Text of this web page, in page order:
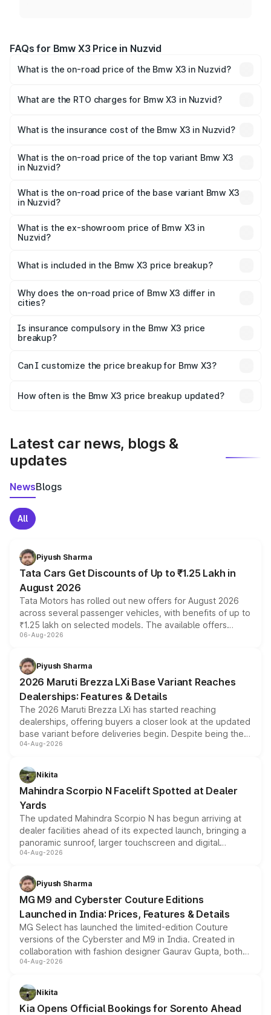
FAQs for Bmw X3 Price in Nuzvid
What is the on-road price of the Bmw X3 in Nuzvid?
Lakhs and ₹76.00 Lakhs. On-road prices vary across cities
What are the RTO charges for Bmw X3 in Nuzvid?
Nuzvid will be ₹7.58 lakhs.
What is the insurance cost of the Bmw X3 in Nuzvid?
Nuzvid is ₹3.21 lakhs
What is the on-road price of the top variant Bmw X3
in Nuzvid?
price is ₹87.35 lakhs Lakh in Nuzvid.
What is the on-road price of the base variant Bmw X3
in Nuzvid?
price is ₹87.35 lakhs Lakh in Nuzvid.
What is the ex-showroom price of Bmw X3 in
Nuzvid?
Nuzvid is ₹75.80 lakhs.
What is included in the Bmw X3 price breakup?
charges, insurance, road tax, handling fees, and optional
accessories.
Why does the on-road price of Bmw X3 differ in
cities?
charges, taxes, and insurance costs.
Is insurance compulsory in the Bmw X3 price
breakup?
Yes, at least third-party insurance is mandatory in India,
and it is included in the on-road price breakup.
Can I customize the price breakup for Bmw X3?
accessories, or different insurance plans, which will adjust
How often is the Bmw X3 price breakup updated?
Latest car news, blogs &
updates
NewsBlogs
All
Piyush Sharma
Tata Cars Get Discounts of Up to ₹1.25 Lakh in
August 2026
Tata Motors has rolled out new offers for August 2026
across several passenger vehicles, with benefits of up to
₹1.25 lakh on selected models. The available offers
include consumer discounts, exchange bonuses,
benefits, depending on the vehicle, variant and eligibility,
giving buyers multiple ways to reduce the overall
purchase cost.
06-Aug-2026
Piyush Sharma
2026 Maruti Brezza LXi Base Variant Reaches
Dealerships: Features & Details
The 2026 Maruti Brezza LXi has started reaching
dealerships, offering buyers a closer look at the updated
base variant before deliveries begin. Despite being the
entry-level trim, it comes with several standard safety
aspirated or turbo-petrol powertrains, making it an
attractive option in the compact SUV segment.
04-Aug-2026
Nikita
Mahindra Scorpio N Facelift Spotted at Dealer
Yards
The updated Mahindra Scorpio N has begun arriving at
dealer facilities ahead of its expected launch, bringing a
panoramic sunroof, larger touchscreen and digital
instrument cluster borrowed from the Thar Roxx, along
both rows.
04-Aug-2026
Piyush Sharma
MG M9 and Cyberster Couture Editions
Launched in India: Prices, Features & Details
MG Select has launched the limited-edition Couture
versions of the Cyberster and M9 in India. Created in
collaboration with fashion designer Gaurav Gupta, both
models receive exclusive cosmetic enhancements
just 50 units each, the special editions are priced above
the standard versions and deliveries begin this month.
04-Aug-2026
Nikita
Kia Opens Official Bookings for Sorento Ahead